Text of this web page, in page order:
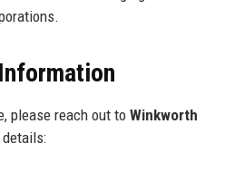
please reach out to Winkworth